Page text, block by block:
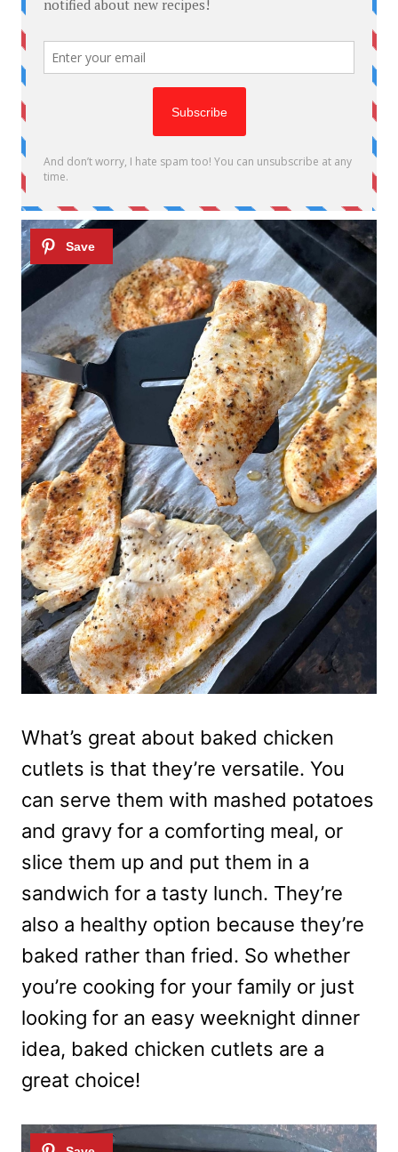
What’s great about baked chicken
cutlets is that they’re versatile. You
can serve them with mashed potatoes
and gravy for a comforting meal, or
slice them up and put them in a
sandwich for a tasty lunch. They’re
also a healthy option because they’re
baked rather than fried. So whether
you’re cooking for your family or just
looking for an easy weeknight dinner
idea, baked chicken cutlets are a
great choice!